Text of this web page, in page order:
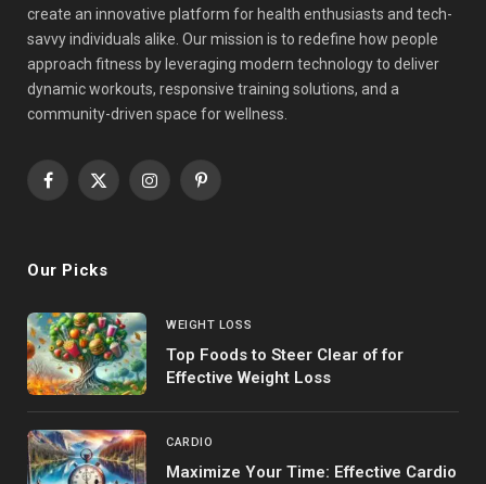
create an innovative platform for health enthusiasts and tech-
savvy individuals alike. Our mission is to redefine how people
approach fitness by leveraging modern technology to deliver
dynamic workouts, responsive training solutions, and a
community-driven space for wellness.
Facebook
X
InstagramPinterest
Our Picks
WEIGHT LOSS
Top Foods to Steer Clear of for
Effective Weight Loss
CARDIO
Maximize Your Time: Effective Cardio